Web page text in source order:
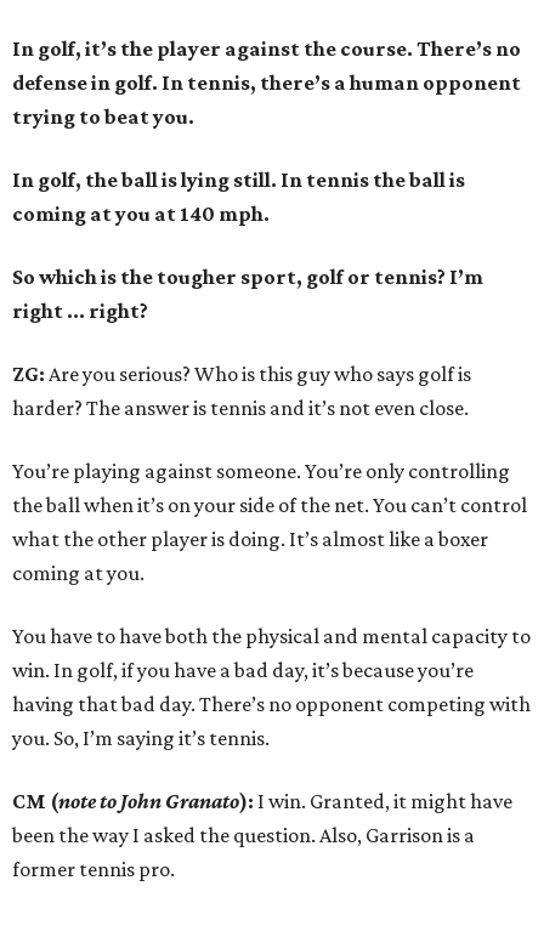
In golf, it’s the player against the course. There’s no
defense in golf. In tennis, there’s a human opponent
trying to beat you.
In golf, the ball is lying still. In tennis the ball is
coming at you at 140 mph.
So which is the tougher sport, golf or tennis? I’m
right ... right?
ZG: Are you serious? Who is this guy who says golf is
harder? The answer is tennis and it’s not even close.
You’re playing against someone. You’re only controlling
the ball when it’s on your side of the net. You can’t control
what the other player is doing. It’s almost like a boxer
coming at you.
You have to have both the physical and mental capacity to
win. In golf, if you have a bad day, it’s because you’re
having that bad day. There’s no opponent competing with
you. So, I’m saying it’s tennis.
CM (note to John Granato): I win. Granted, it might have
been the way I asked the question. Also, Garrison is a
former tennis pro.